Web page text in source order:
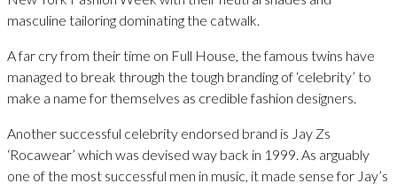
masculine tailoring dominating the catwalk.
A far cry from their time on Full House, the famous twins have
managed to break through the tough branding of ‘celebrity’ to
make a name for themselves as credible fashion designers.
Another successful celebrity endorsed brand is Jay Zs
‘Rocawear’ which was devised way back in 1999. As arguably
one of the most successful men in music, it made sense for Jay’s